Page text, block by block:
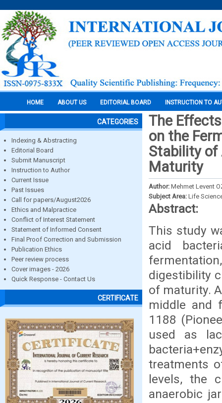
HOME ABOUT US EDITORIAL BOARD INSTRUCTION TO
CATEGORIES
Indexing & Abstracting
Editorial Board
Submit Manuscript
Instruction to Author
Current Issue
Past Issues
Call for papers/August2026
Ethics and Malpractice
Conflict of Interest Statement
Statement of Informed Consent
Final Proof Correction and Submission
Publication Ethics
Peer review process
Cover images - 2026
Quick Response - Contact Us
CERTIFICATE
The
on the
Stability of
Maturity
Author: Mehmet Levent
Subject Area: Life
Abstract:
This study
acid
digestibility
of maturity.
middle and
1188
used as
treatments
levels, the
anaerobic